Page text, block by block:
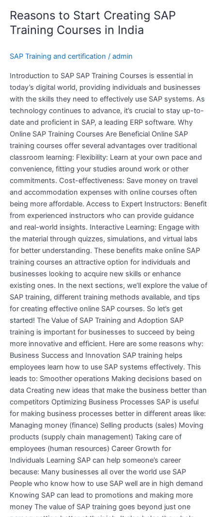
Reasons to Start Creating SAP
Training Courses in India
SAP Training and certification / admin
Introduction to SAP SAP Training Courses is essential in
today’s digital world, providing individuals and businesses
with the skills they need to effectively use SAP systems. As
technology continues to advance, it’s crucial to stay up-to-
date and proficient in SAP, a leading ERP software. Why
Online SAP Training Courses Are Beneficial Online SAP
training courses offer several advantages over traditional
classroom learning: Flexibility: Learn at your own pace and
convenience, fitting your studies around work or other
commitments. Cost-effectiveness: Save money on travel
and accommodation expenses with online courses often
being more affordable. Access to Expert Instructors: Benefit
from experienced instructors who can provide guidance
and real-world insights. Interactive Learning: Engage with
the material through quizzes, simulations, and virtual labs
for better understanding. These benefits make online SAP
training courses an attractive option for individuals and
businesses looking to acquire new skills or enhance
existing ones. In the next sections, we’ll explore the value of
SAP training, different training methods available, and tips
for creating effective online SAP courses. So let’s get
started! The Value of SAP Training and Adoption SAP
training is important for businesses to succeed by being
more innovative and efficient. Here are some reasons why:
Business Success and Innovation SAP training helps
employees learn how to use SAP systems effectively. This
leads to: Smoother operations Making decisions based on
data Creating new ideas that make the business better than
competitors Optimizing Business Processes SAP is useful
for making business processes better in different areas like:
Managing money (finance) Selling products (sales) Moving
products (supply chain management) Taking care of
employees (human resources) Career Growth for
Individuals Learning SAP can help someone’s career
because: Many businesses all over the world use SAP
People who know how to use SAP well are in high demand
Knowing SAP can lead to promotions and making more
money The value of SAP training goes beyond just one
Start
Creating
Courses
in
India